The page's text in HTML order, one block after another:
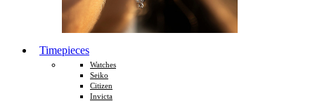
Timepieces
Watches
Seiko
Citizen
Invicta